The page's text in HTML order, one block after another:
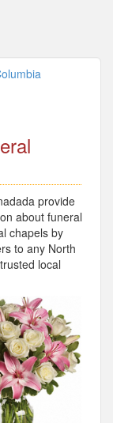
provide
about funeral
chapels by
to any North
local